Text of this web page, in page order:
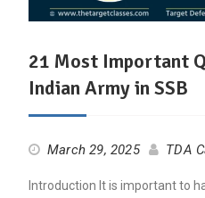
21 Most Important
Indian Army in SSB
March 29, 2025 TDA
Introduction It is important to